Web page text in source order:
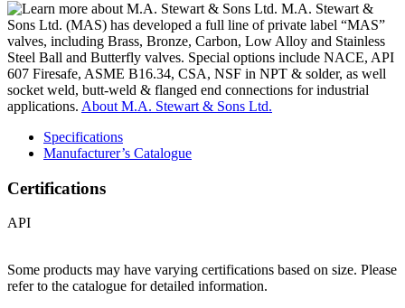
M.A. Stewart &
Sons Ltd. (MAS) has developed a full line of private label “MAS”
valves, including Brass, Bronze, Carbon, Low Alloy and Stainless
Steel Ball and Butterfly valves. Special options include NACE, API
607 Firesafe, ASME B16.34, CSA, NSF in NPT & solder, as well
socket weld, butt-weld & flanged end connections for industrial
applications. About M.A. Stewart & Sons Ltd.
Specifications
Manufacturer’s Catalogue
Certifications
API
Some products may have varying certifications based on size. Please
refer to the catalogue for detailed information.